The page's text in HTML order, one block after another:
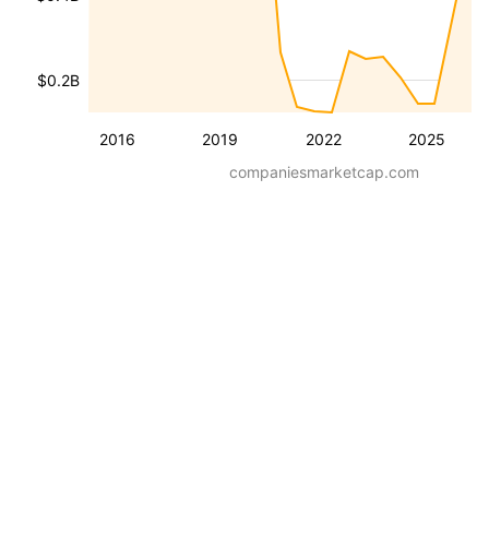
2016 2019 2022 2025
$0.2B
companiesmarketcap.com